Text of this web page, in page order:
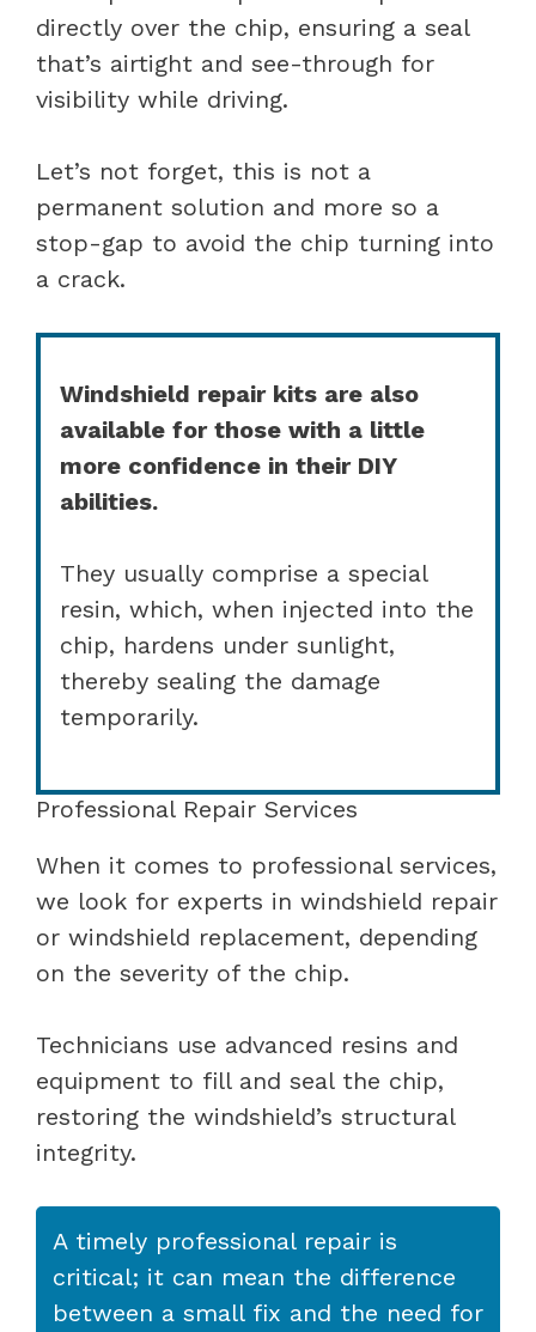
directly over the chip, ensuring a seal
that’s airtight and see-through for
visibility while driving.
Let’s not forget, this is not a
permanent solution and more so a
stop-gap to avoid the chip turning into
a crack.
Windshield repair kits are also
available for those with a little
more confidence in their DIY
abilities.
They usually comprise a special
resin, which, when injected into the
chip, hardens under sunlight,
thereby sealing the damage
temporarily.
Professional Repair Services
When it comes to professional services,
we look for experts in windshield repair
or windshield replacement, depending
on the severity of the chip.
Technicians use advanced resins and
equipment to fill and seal the chip,
restoring the windshield’s structural
integrity.
A timely professional repair is
critical; it can mean the difference
between a small fix and the need for